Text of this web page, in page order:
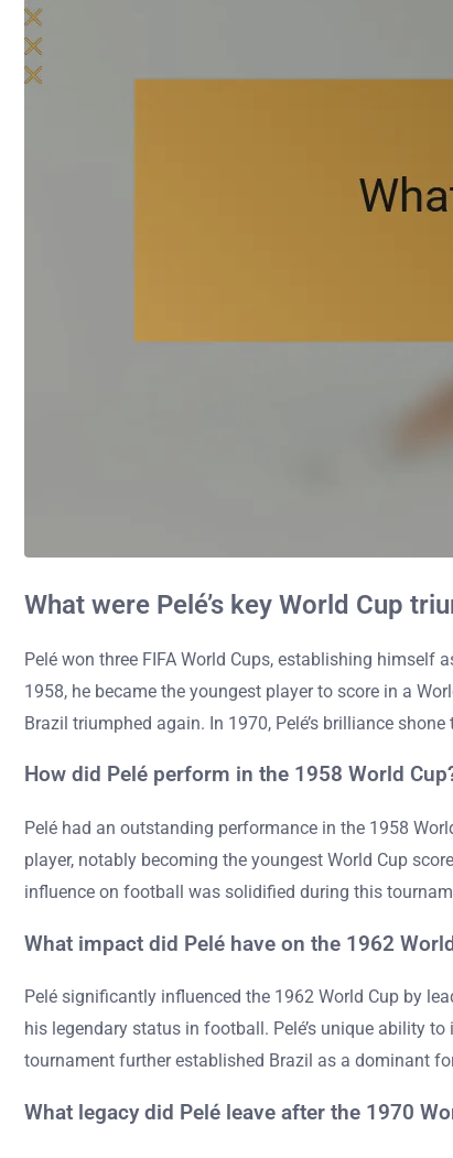
What were Pelé’s key World Cup
Pelé won three FIFA World Cups, establishing
1958, he became the youngest player to score in a
Brazil triumphed again. In 1970, Pelé’s brilliance
How did Pelé perform in the 1958 World
Pelé had an outstanding performance in the 1958
player, notably becoming the youngest World Cup
influence on football was solidified during this
What impact did Pelé have on the 1962
Pelé significantly influenced the 1962 World Cup by
his legendary status in football. Pelé’s unique ability
tournament further established Brazil as a dominant
What legacy did Pelé leave after the 1970